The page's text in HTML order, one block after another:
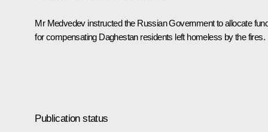
Mr Medvedev instructed the Russian Government to allocate
for compensating Daghestan residents left homeless by the fires.
Publication status